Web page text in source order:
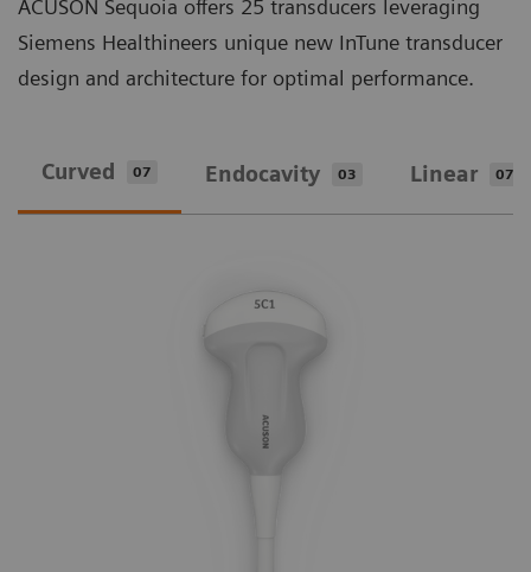
ACUSON Sequoia offers 25 transducers leveraging
Siemens Healthineers unique new InTune transducer
design and architecture for optimal performance.
Curved 07 Endocavity 03 Linear 07